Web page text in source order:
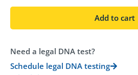
Add to cart
Need a legal DNA test?
Schedule legal DNA testing